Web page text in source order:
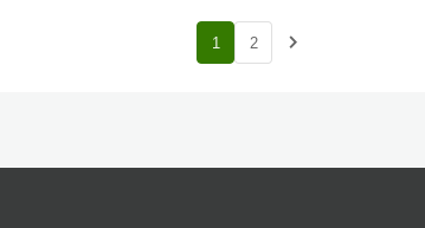
1 2 navigate_next